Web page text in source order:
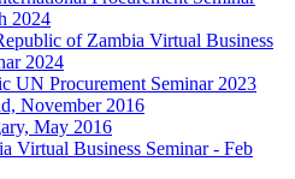
2024
of Zambia Virtual Business
2024
UN Procurement Seminar 2023
November 2016
May 2016
Virtual Business Seminar - Feb